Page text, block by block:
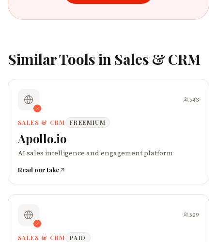
Similar Tools in Sales & CRM
543
SALES & CRM FREEMIUM
Apollo.io
AI sales intelligence and engagement platform
Read our take
509
SALES & CRM PAID